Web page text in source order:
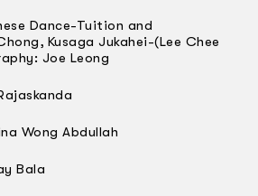
Dance-Tuition and
Kusaga Jukahei-(Lee Chee
Joe Leong
Wong Abdullah
Bala